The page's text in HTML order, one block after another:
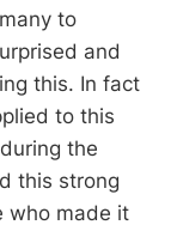
to
and
this. In fact
to this
the
this strong
who made it